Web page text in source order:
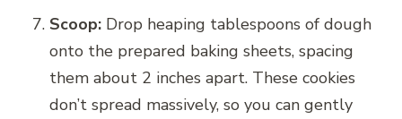
Scoop: Drop heaping tablespoons of dough
onto the prepared baking sheets, spacing
them about 2 inches apart. These cookies
don’t spread massively, so you can gently